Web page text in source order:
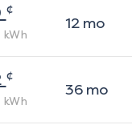
¢
kWh
12mo
¢
kWh
36mo